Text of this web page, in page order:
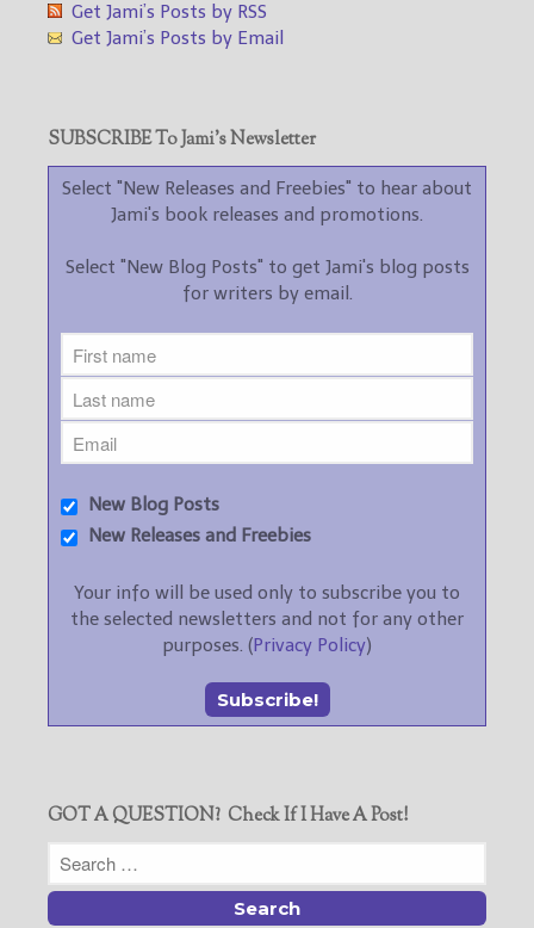
Get Jami’s Posts by RSS
Get Jami’s Posts by Email
SUBSCRIBE To Jami’s Newsletter
Select "New Releases and Freebies" to hear about
Jami's book releases and promotions.
Select "New Blog Posts" to get Jami's blog posts
for writers by email.
New Blog Posts
New Releases and Freebies
Your info will be used only to subscribe you to
the selected newsletters and not for any other
purposes. (Privacy Policy)
GOT A QUESTION? Check If I Have A Post!